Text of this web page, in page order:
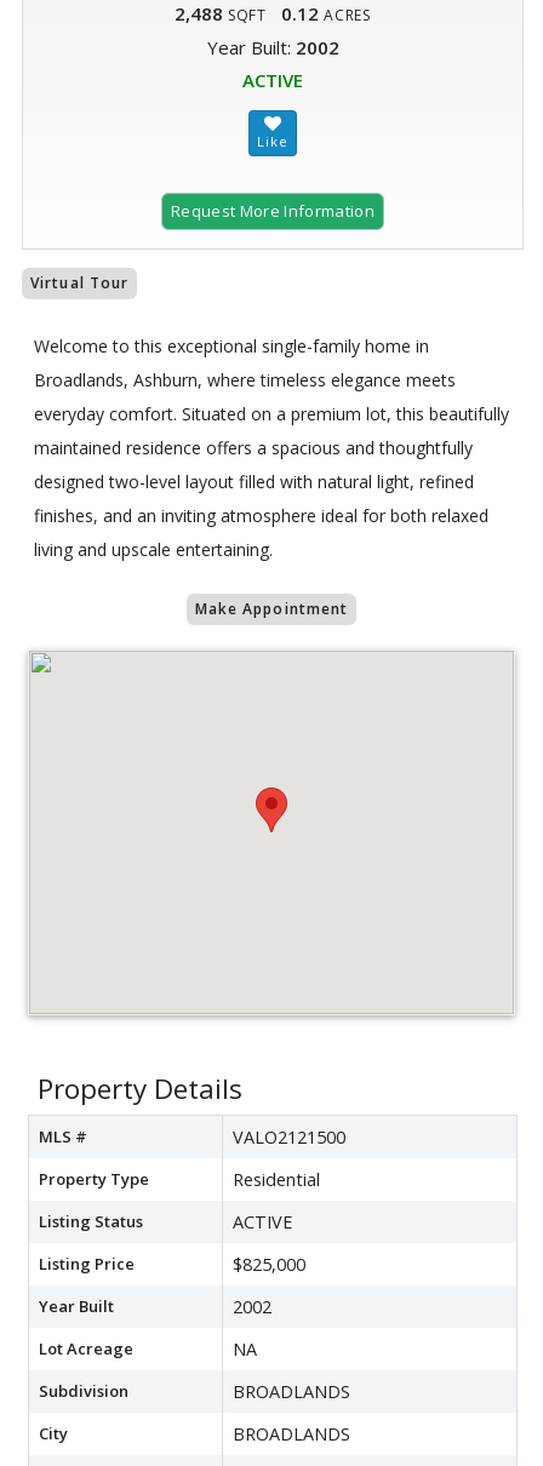
2,488 SQFT 0.12 ACRES
Year Built: 2002
ACTIVE
Request More Information
Virtual Tour
Welcome to this exceptional single-family home in
Broadlands, Ashburn, where timeless elegance meets
everyday comfort. Situated on a premium lot, this beautifully
maintained residence offers a spacious and thoughtfully
designed two-level layout filled with natural light, refined
finishes, and an inviting atmosphere ideal for both relaxed
living and upscale entertaining.
Make Appointment
Property Details
MLS # VALO2121500
Property Type Residential
Listing Status ACTIVE
Listing Price $825,000
Year Built 2002
Lot Acreage NA
Subdivision BROADLANDS
City BROADLANDS